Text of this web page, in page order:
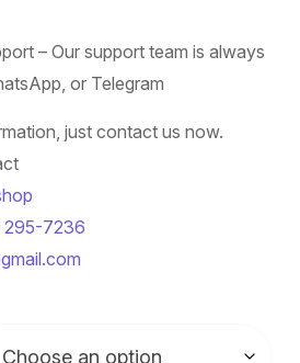
– Our support team is always
or Telegram
just contact us now.
295-7236